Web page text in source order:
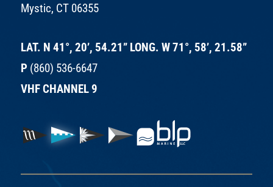
Mystic, CT 06355
LAT. N 41°, 20’, 54.21” LONG. W 71°, 58’, 21.58”
P (860) 536-6647
VHF CHANNEL 9